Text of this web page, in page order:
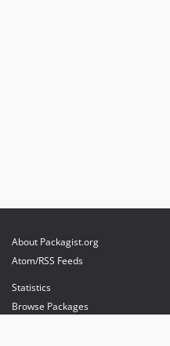
About Packagist.org
Atom/RSS Feeds
Statistics
Browse Packages